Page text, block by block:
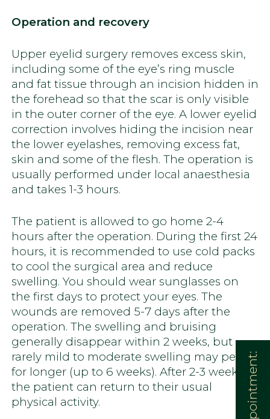
Operation and recovery
Upper eyelid surgery removes excess skin,
including some of the eye’s ring muscle
and fat tissue through an incision hidden in
the forehead so that the scar is only visible
in the outer corner of the eye. A lower eyelid
correction involves hiding the incision near
the lower eyelashes, removing excess fat,
skin and some of the flesh. The operation is
usually performed under local anaesthesia
and takes 1-3 hours.
The patient is allowed to go home 2-4
hours after the operation. During the first 24
hours, it is recommended to use cold packs
to cool the surgical area and reduce
swelling. You should wear sunglasses on
the first days to protect your eyes. The
wounds are removed 5-7 days after the
operation. The swelling and bruising
generally disappear within 2 weeks, but
rarely mild to moderate swelling may persist
for longer (up to 6 weeks). After 2-3 weeks,
the patient can return to their usual
physical activity.